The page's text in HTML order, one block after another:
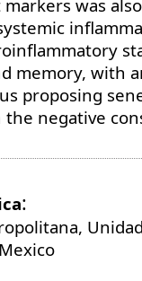
was
memory, with
proposing
negative
: